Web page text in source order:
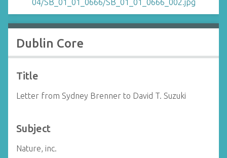
Dublin Core
Title
Letter from Sydney Brenner to David T. Suzuki
Subject
Nature, inc.